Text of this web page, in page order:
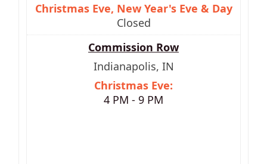
Christmas Eve, New Year's Eve & Day
Closed
Commission Row
Indianapolis, IN
Christmas Eve:
4 PM - 9 PM